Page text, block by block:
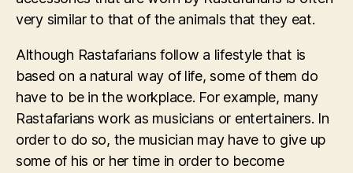
very similar to that of the animals that they eat.
Although Rastafarians follow a lifestyle that is
based on a natural way of life, some of them do
have to be in the workplace. For example, many
Rastafarians work as musicians or entertainers. In
order to do so, the musician may have to give up
some of his or her time in order to become